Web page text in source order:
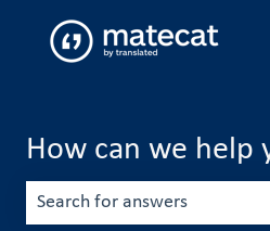
How can we help